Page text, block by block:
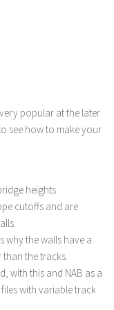
popular at the later
see how to make your
heights
cutoffs and are
why the walls have a
the tracks.
with this and NAB as a
with variable track